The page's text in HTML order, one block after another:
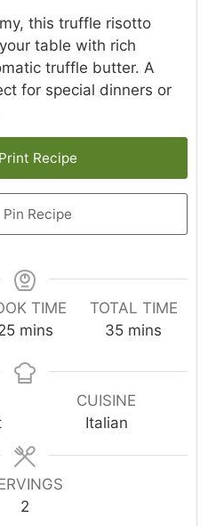
this truffle risotto
table with rich
truffle butter. A
for special dinners or
Print Recipe
Pin Recipe
TIME
minutes
mins
TOTAL TIME
35minutes
mins
CUISINE
Italian
2